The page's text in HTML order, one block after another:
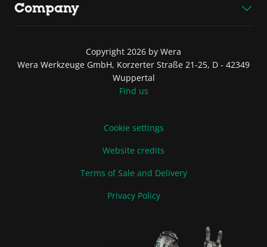
Company
Copyright 2026 by Wera
Wera Werkzeuge GmbH, Korzerter Straße 21-25, D - 42349
Wuppertal
Find us
Cookie settings
Website credits
Terms of Sale and Delivery
Privacy Policy